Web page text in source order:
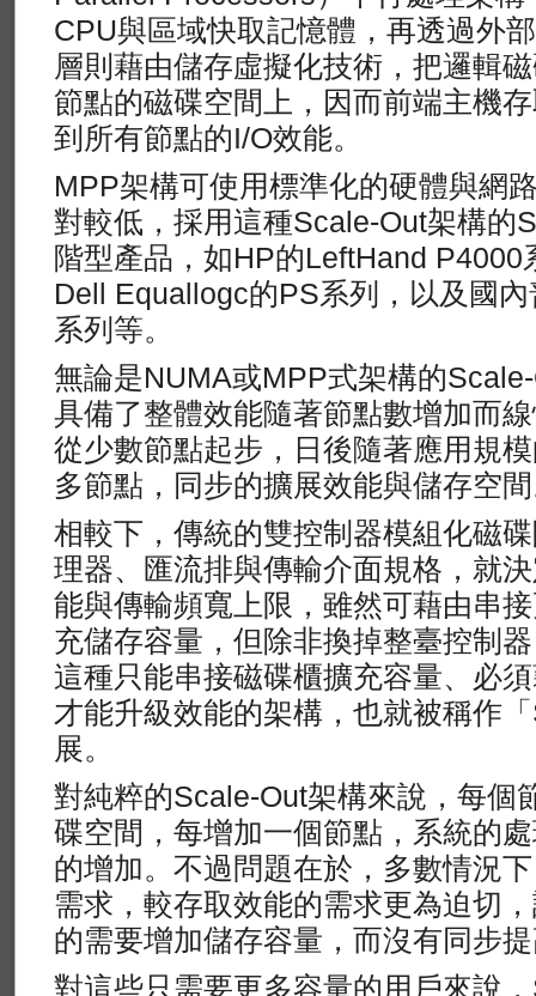
CPU與區域快取記憶體，再透過外
層則藉由儲存虛擬化技術，把邏輯
節點的磁碟空間上，因而前端主機
到所有節點的I/O效能。
MPP架構可使用標準化的硬體與網
對較低，採用這種Scale-Out架構的
階型產品，如HP的LeftHand
Dell Equallogc的PS系列，以及國
系列等。
無論是NUMA或MPP式架構的
具備了整體效能隨著節點數增加而
從少數節點起步，日後隨著應用規
多節點，同步的擴展效能與儲存空
相較下，傳統的雙控制器模組化磁
理器、匯流排與傳輸介面規格，就
能與傳輸頻寬上限，雖然可藉由串
充儲存容量，但除非換掉整臺控制
這種只能串接磁碟櫃擴充容量、必
才能升級效能的架構，也就被稱作
展。
對純粹的Scale-Out架構來說，每個
碟空間，每增加一個節點，系統的
的增加。不過問題在於，多數情況
需求，較存取效能的需求更為迫切
的需要增加儲存容量，而沒有同步
對這些只需要更多容量的用戶來說